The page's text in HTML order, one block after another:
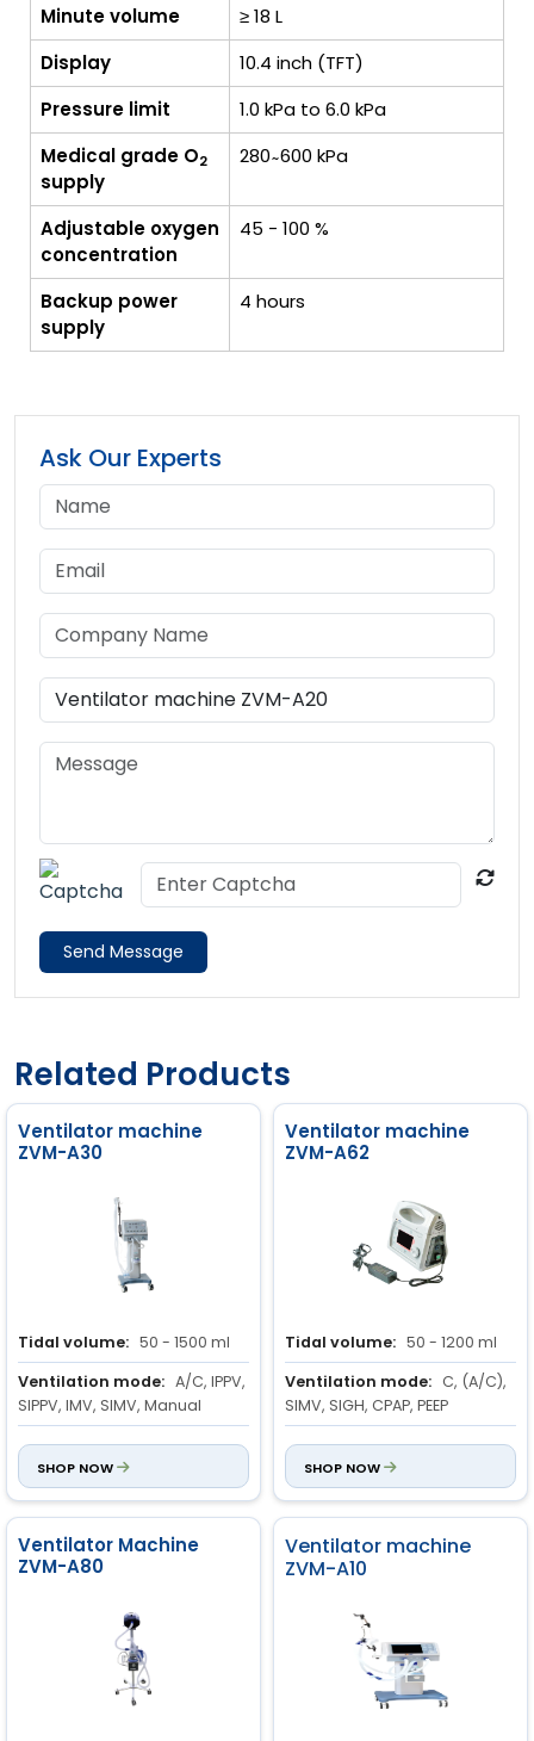
Minute volume
≥ 18 L
Display
10.4 inch (TFT)
Pressure limit
1.0 kPa to 6.0 kPa
Medical grade O2
supply
280 ̴ 600 kPa
Adjustable oxygen
concentration
45 - 100 %
Backup power
supply
4 hours
Ask Our Experts
Send Message
Related Products
Ventilator machine
ZVM-A30
Tidal volume: 50 - 1500 ml
Ventilation mode: A/C, IPPV,
SIPPV, IMV, SIMV, Manual
Respiratory rate: 6 to 60
bpm
SHOP NOW
Ventilator machine
ZVM-A62
Tidal volume: 50 - 1200 ml
Ventilation mode: C, (A/C),
SIMV, SIGH, CPAP, PEEP
Respiratory rate: 5 to 60
bpm
SHOP NOW
Ventilator Machine
ZVM-A80
Ventilator machine
ZVM-A10